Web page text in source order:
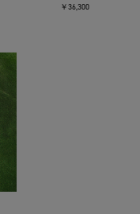
￥36,300